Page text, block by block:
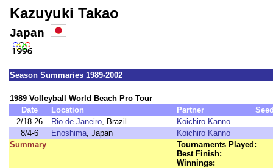
Kazuyuki Takao
Japan
Season Summaries 1989-2002
1989 Volleyball World Beach Pro Tour
Date
Location Partner
2/18-26
Rio de Janeiro, Brazil
Koichiro Kanno
8/4-6
Enoshima, Japan
Koichiro Kanno
Summary
Tournaments Played:
Best Finish:
Winnings: